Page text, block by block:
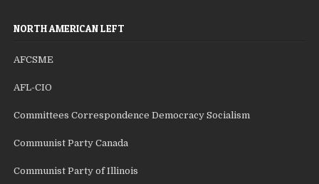
NORTH AMERICAN LEFT
AFCSME
AFL-CIO
Committees Correspondence Democracy Socialism
Communist Party Canada
Communist Party of Illinois